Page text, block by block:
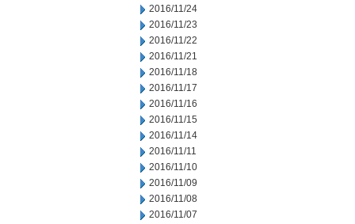
2016/11/24
2016/11/23
2016/11/22
2016/11/21
2016/11/18
2016/11/17
2016/11/16
2016/11/15
2016/11/14
2016/11/11
2016/11/10
2016/11/09
2016/11/08
2016/11/07